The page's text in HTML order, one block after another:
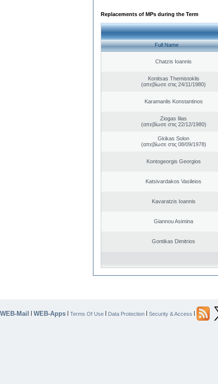
Replacements of MPs during the Term
Full Name
Chatzis Ioannis
Konitsas Themistoklis
(απεβίωσε στις 24/11/1980)
Karamanlis Konstantinos
Ziogas Ilias
(απεβίωσε στις 22/12/1980)
Gkikas Solon
(απεβίωσε στις 08/09/1978)
Kontogeorgis Georgios
Katsivardakos Vasileios
Kavaratzis Ioannis
Giannou Asimina
Gontikas Dimitrios
WEB-Mail | WEB-Apps | Terms Of Use | Data Protection | Security & Access |